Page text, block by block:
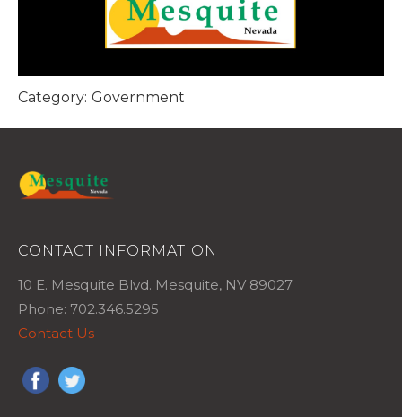
Category: Government
CONTACT INFORMATION
10 E. Mesquite Blvd. Mesquite, NV 89027
Phone: 702.346.5295
Contact Us